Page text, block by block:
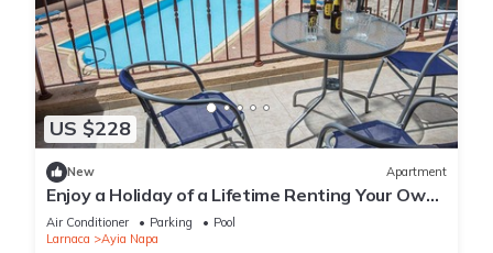
US $228
New Apartment
Enjoy a Holiday of a Lifetime Renting Your Own
Private Apartment in Ayia Napa at the Best
Rate
Air Conditioner Parking
Pool
Larnaca
Ayia Napa